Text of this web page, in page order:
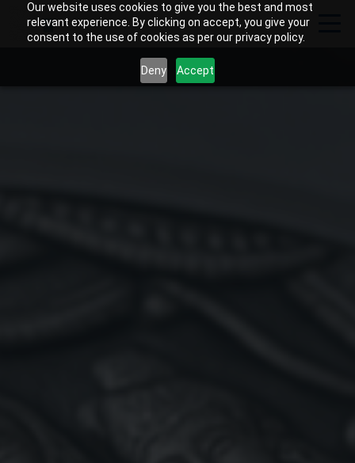
Our website uses cookies to give you the best and most
relevant experience. By clicking on accept, you give your
consent to the use of cookies as per our privacy policy.
Deny Accept